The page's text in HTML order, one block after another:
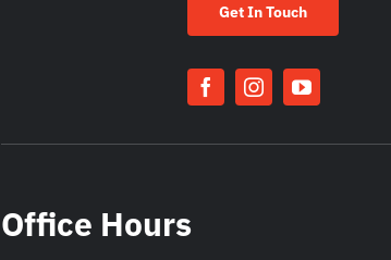
Get In Touch
Office Hours